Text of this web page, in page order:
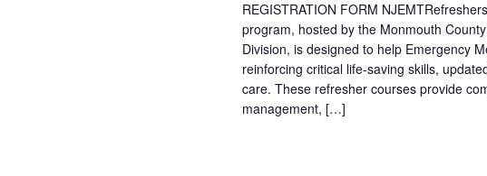
REGISTRATION FORM
program, hosted by the Monmouth
Division, is designed to help Emergency
reinforcing critical life-saving skills,
care. These refresher courses provide
management, […]